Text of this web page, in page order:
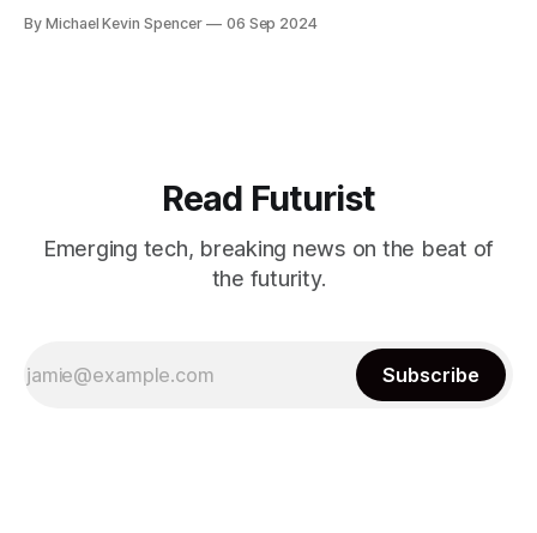
longer keep up. However it was never really that profitable
By Michael Kevin Spencer 06 Sep 2024
Read Futurist
Emerging tech, breaking news on the beat of
the futurity.
Subscribe